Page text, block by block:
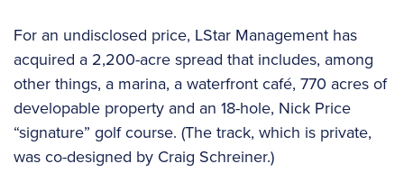
For an undisclosed price, LStar Management has
acquired a 2,200-acre spread that includes, among
other things, a marina, a waterfront café, 770 acres of
developable property and an 18-hole, Nick Price
“signature” golf course. (The track, which is private,
was co-designed by Craig Schreiner.)